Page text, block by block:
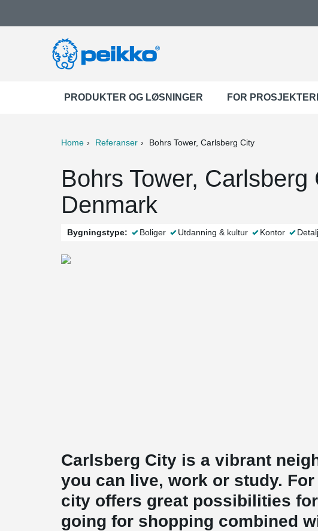
PRODUKTER OG LØSNINGER FOR
Home Referanser Bohrs Tower, Carlsberg City
Bohrs Tower,
Denmark
Bygningstype: Boliger Utdanning & kultur Kontor
Carlsberg City is a vibrant
you can live, work or study.
city offers great possibilities
going for shopping combined